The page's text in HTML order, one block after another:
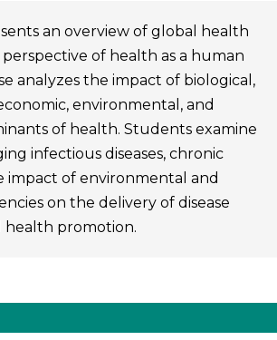
an overview of global health
of health as a human
analyzes the impact of biological,
environmental, and
of health. Students examine
infectious diseases, chronic
impact of environmental and
on the delivery of disease
health promotion.